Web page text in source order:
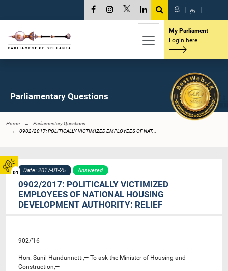
01
සි | த |
My Parliament
Login here
Parliamentary Questions
Home
Parliamentary Questions
0902/2017: POLITICALLY VICTIMIZED EMPLOYEES OF NAT...
Date: 2017-01-25 Answered
0902/2017: POLITICALLY VICTIMIZED
EMPLOYEES OF NATIONAL HOUSING
DEVELOPMENT AUTHORITY: RELIEF
902/’16
Hon. Sunil Handunnetti,— To ask the Minister of Housing and
Construction,—